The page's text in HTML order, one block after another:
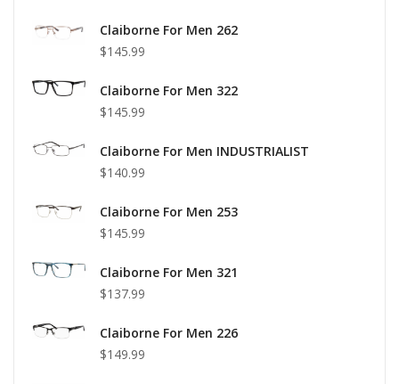
Claiborne For Men 262
$145.99
Claiborne For Men 322
$145.99
Claiborne For Men INDUSTRIALIST
$140.99
Claiborne For Men 253
$145.99
Claiborne For Men 321
$137.99
Claiborne For Men 226
$149.99